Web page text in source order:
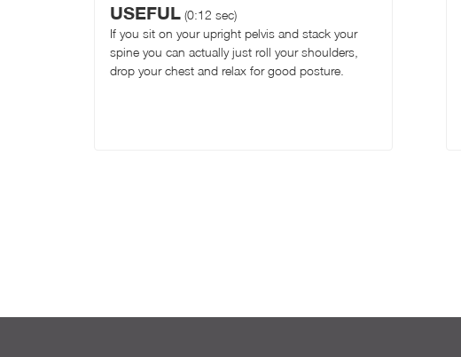
USEFUL (0:12 sec)
If you sit on your upright pelvis and stack your
spine you can actually just roll your shoulders,
drop your chest and relax for good posture.